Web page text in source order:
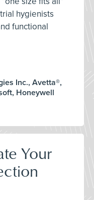
hygienists
functional
Inc., Avetta®,
Honeywell
Your